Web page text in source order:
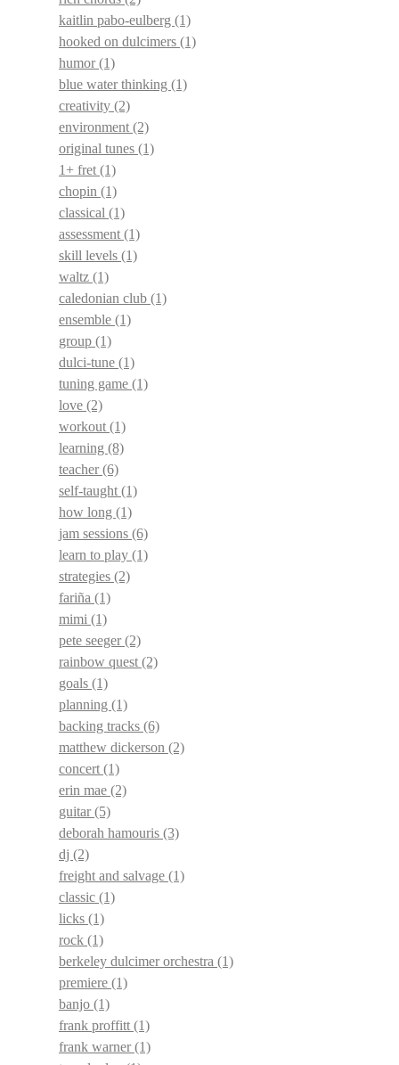
kaitlin pabo-eulberg (1)
hooked on dulcimers (1)
humor(1)
blue water thinking (1)
creativity (2)
environment (2)
original tunes (1)
1+ fret (1)
chopin (1)
classical (1)
assessment (1)
skill levels (1)
waltz (1)
caledonian club (1)
ensemble (1)
group (1)
dulci-tune (1)
tuning game (1)
love (2)
workout (1)
learning (8)
teacher(6)
self-taught (1)
how long (1)
jam sessions (6)
learn to play (1)
strategies (2)
fariña (1)
mimi (1)
pete seeger(2)
rainbow quest (2)
goals (1)
planning (1)
backing tracks (6)
matthew dickerson (2)
concert (1)
erin mae (2)
guitar(5)
deborah hamouris (3)
dj (2)
freight and salvage (1)
classic (1)
licks (1)
rock (1)
berkeley dulcimer orchestra (1)
premiere (1)
banjo (1)
frank proffitt (1)
frank warner(1)